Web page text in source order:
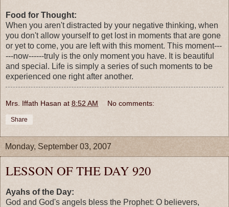
Food for Thought:
When you aren't distracted by your negative thinking, when
you don't allow yourself to get lost in moments that are gone
or yet to come, you are left with this moment. This moment---
---now------truly is the only moment you have. It is beautiful
and special. Life is simply a series of such moments to be
experienced one right after another.
Mrs. Iffath Hasan at 8:52 AM No comments:
Share
Monday, September 03, 2007
LESSON OF THE DAY 920
Ayahs of the Day:
God and God's angels bless the Prophet: O believers,